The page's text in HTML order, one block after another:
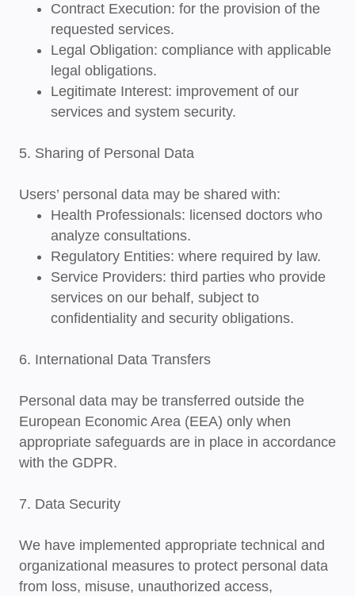
Contract Execution: for the provision of the
requested services.
Legal Obligation: compliance with applicable
legal obligations.
Legitimate Interest: improvement of our
services and system security.
5. Sharing of Personal Data
Users’ personal data may be shared with:
Health Professionals: licensed doctors who
analyze consultations.
Regulatory Entities: where required by law.
Service Providers: third parties who provide
services on our behalf, subject to
confidentiality and security obligations.
6. International Data Transfers
Personal data may be transferred outside the
European Economic Area (EEA) only when
appropriate safeguards are in place in accordance
with the GDPR.
7. Data Security
We have implemented appropriate technical and
organizational measures to protect personal data
from loss, misuse, unauthorized access,